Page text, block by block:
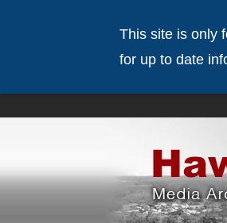
This site is only
for up to date